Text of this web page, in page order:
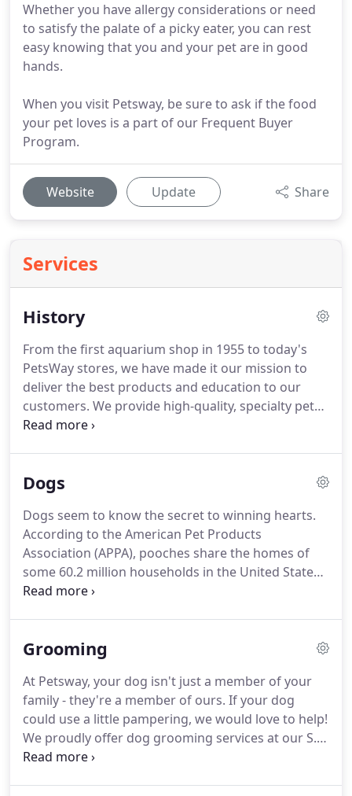
Whether you have allergy considerations or need
to satisfy the palate of a picky eater, you can rest
easy knowing that you and your pet are in good
hands.
When you visit Petsway, be sure to ask if the food
your pet loves is a part of our Frequent Buyer
Program.
Website Update Share
Services
History
From the first aquarium shop in 1955 to today's
PetsWay stores, we have made it our mission to
deliver the best products and education to our
customers. We provide high-quality, specialty pet
foods that customers will not find at mass
and offer expert advice.
Missouri.Our products include pet food and
supplies for dogs, cats, small animals, reptiles,
birds and tropical fish.
Dogs
Dogs seem to know the secret to winning hearts.
According to the American Pet Products
Association (APPA), pooches share the homes of
some 60.2 million households in the United States
(source).That impressive figure makes them the
your life with a dog is a great responsibility, it also
companionship, connection, and a sense of
purpose.Playing with them, petting them, or even
just watching them can reduce your stress levels
and help you unwind.
Grooming
At Petsway, your dog isn't just a member of your
family - they're a member of ours. If your dog
could use a little pampering, we would love to help!
We proudly offer dog grooming services at our S.
Glenstone Springfield location.